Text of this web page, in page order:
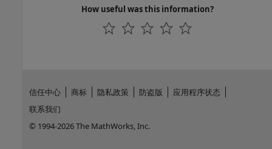
How useful was this information?
信任中心 商标 隐私政策 防盗版
应用程序状态
联系我们
© 1994-2026 The MathWorks, Inc.